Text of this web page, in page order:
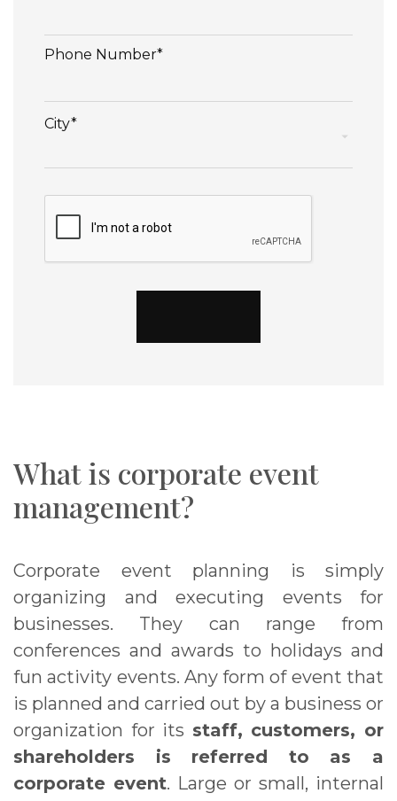
Phone Number*
What is corporate event
management?
Corporate event planning is simply
organizing and executing events for
businesses. They can range from
conferences and awards to holidays and
fun activity events. Any form of event that
is planned and carried out by a business or
organization for its staff, customers, or
shareholders is referred to as a
corporate event. Large or small, internal